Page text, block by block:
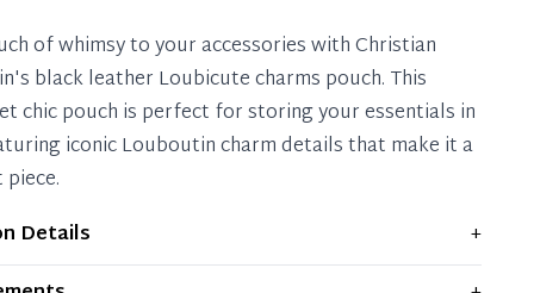
of whimsy to your accessories with Christian
black leather Loubicute charms pouch. This
chic pouch is perfect for storing your essentials in
iconic Louboutin charm details that make it a
Details
+
moderate signs of prior use and indications of